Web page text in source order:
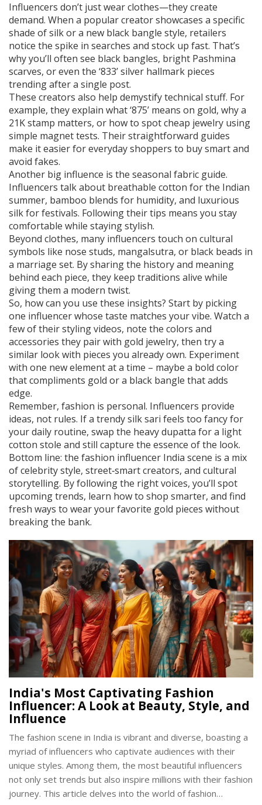
Influencers don’t just wear clothes—they create
demand. When a popular creator showcases a specific
shade of silk or a new black bangle style, retailers
notice the spike in searches and stock up fast. That’s
why you’ll often see black bangles, bright Pashmina
scarves, or even the ‘833’ silver hallmark pieces
trending after a single post.
These creators also help demystify technical stuff. For
example, they explain what ‘875’ means on gold, why a
21K stamp matters, or how to spot cheap jewelry using
simple magnet tests. Their straightforward guides
make it easier for everyday shoppers to buy smart and
avoid fakes.
Another big influence is the seasonal fabric guide.
Influencers talk about breathable cotton for the Indian
summer, bamboo blends for humidity, and luxurious
silk for festivals. Following their tips means you stay
comfortable while staying stylish.
Beyond clothes, many influencers touch on cultural
symbols like nose studs, mangalsutra, or black beads in
a marriage set. By sharing the history and meaning
behind each piece, they keep traditions alive while
giving them a modern twist.
So, how can you use these insights? Start by picking
one influencer whose taste matches your vibe. Watch a
few of their styling videos, note the colors and
accessories they pair with gold jewelry, then try a
similar look with pieces you already own. Experiment
with one new element at a time – maybe a bold color
that compliments gold or a black bangle that adds
edge.
Remember, fashion is personal. Influencers provide
ideas, not rules. If a trendy silk sari feels too fancy for
your daily routine, swap the heavy dupatta for a light
cotton stole and still capture the essence of the look.
Bottom line: the fashion influencer India scene is a mix
of celebrity style, street‑smart creators, and cultural
storytelling. By following the right voices, you’ll spot
upcoming trends, learn how to shop smarter, and find
fresh ways to wear your favorite gold pieces without
breaking the bank.
India's Most Captivating Fashion
Influencer: A Look at Beauty, Style, and
Influence
The fashion scene in India is vibrant and diverse, boasting a
myriad of influencers who captivate audiences with their
unique styles. Among them, the most beautiful influencers
not only set trends but also inspire millions with their fashion
journey. This article delves into the world of fashion